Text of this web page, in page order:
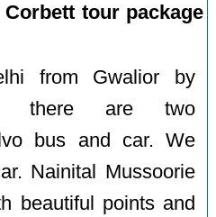
tour package
from Gwalior by
there are two
bus and car. We
Nainital Mussoorie
beautiful points and